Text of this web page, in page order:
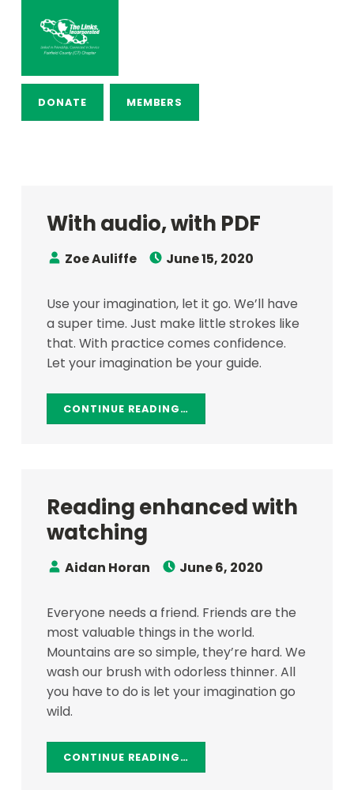
THE LINKS, INCORPORATED –
LINKED IN FRIENDSHIP, CONNECTED IN SERVICE
DONATE MEMBERS
With audio, with PDF
Speaker:
Zoe Auliffe
Posted on:
June 15, 2020
Use your imagination, let it go. We’ll have
a super time. Just make little strokes like
that. With practice comes confidence.
Let your imagination be your guide.
CONTINUE READING…
Reading enhanced with
watching
Speaker:
Aidan Horan
Posted on:
June 6, 2020
Everyone needs a friend. Friends are the
most valuable things in the world.
Mountains are so simple, they’re hard. We
wash our brush with odorless thinner. All
you have to do is let your imagination go
wild.
CONTINUE READING…